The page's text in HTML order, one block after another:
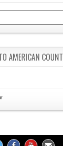
AMERICAN